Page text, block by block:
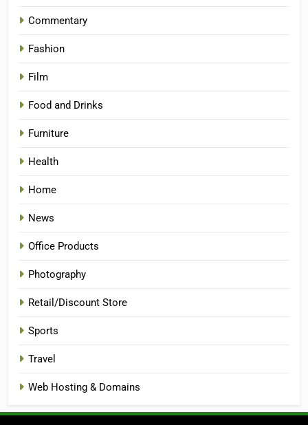
Commentary
Fashion
Film
Food and Drinks
Furniture
Health
Home
News
Office Products
Photography
Retail/Discount Store
Sports
Travel
Web Hosting & Domains